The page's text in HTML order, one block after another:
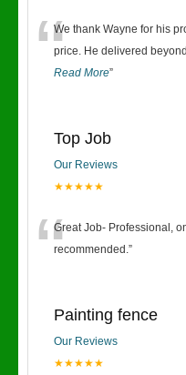
“We thank Wayne for his
price. He delivered
Read More”
Top Job
Our Reviews
★★★★★
“Great Job- Professional,
recommended.”
Painting fence
Our Reviews
★★★★★